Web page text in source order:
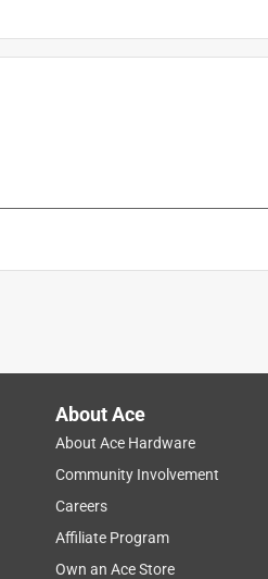
About Ace
About Ace Hardware
Community Involvement
Careers
Affiliate Program
Own an Ace Store